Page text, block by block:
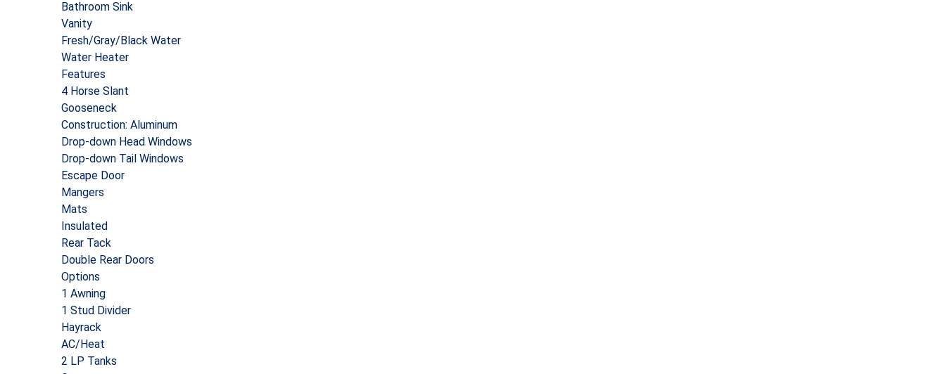
Bathroom Sink
Vanity
Fresh/Gray/Black Water
Water Heater
Features
4 Horse Slant
Gooseneck
Construction: Aluminum
Drop-down Head Windows
Drop-down Tail Windows
Escape Door
Mangers
Mats
Insulated
Rear Tack
Double Rear Doors
Options
1 Awning
1 Stud Divider
Hayrack
AC/Heat
2 LP Tanks